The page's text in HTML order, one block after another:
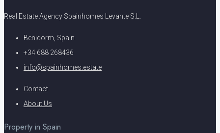
Real Estate Agency Spainhomes Levante S.L.
Benidorm, Spain
+34 688 268436
info@spainhomes.estate
Contact
About Us
Property in Spain